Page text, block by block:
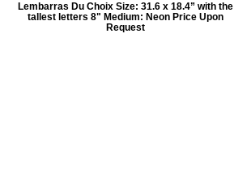
Lembarras Du Choix Size: 31.6 x 18.4” with the
tallest letters 8" Medium: Neon Price Upon
Request